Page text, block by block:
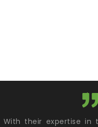
With their expertise in